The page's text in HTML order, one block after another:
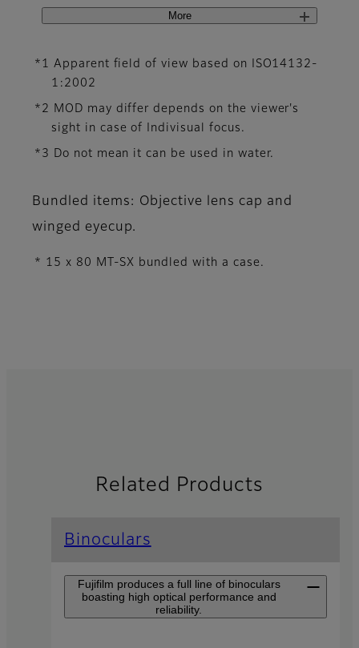
More
*1 Apparent field of view based on ISO14132-
1:2002
*2 MOD may differ depends on the viewer's
sight in case of Indivisual focus.
*3 Do not mean it can be used in water.
Bundled items: Objective lens cap and
winged eyecup.
* 15 x 80 MT-SX bundled with a case.
Related Products
Binoculars
Fujifilm produces a full line of binoculars
boasting high optical performance and
reliability.